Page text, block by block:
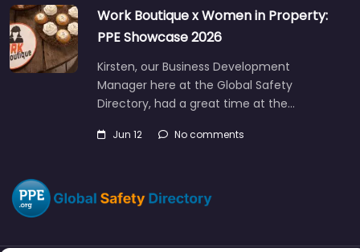
Work Boutique x Women in Property:
PPE Showcase 2026
Kirsten, our Business Development
Manager here at the Global Safety
Directory, had a great time at the…
Jun 12 No comments